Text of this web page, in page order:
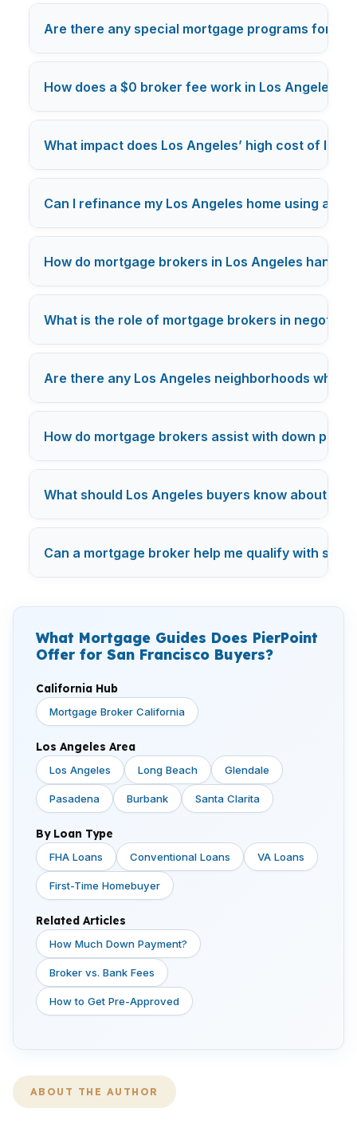
Are there any special mortgage programs for
How does a $0 broker fee work in Los Angeles
What impact does Los Angeles’ high cost of
Can I refinance my Los Angeles home using a
How do mortgage brokers in Los Angeles
What is the role of mortgage brokers in
Are there any Los Angeles neighborhoods
How do mortgage brokers assist with down
What should Los Angeles buyers know about
Can a mortgage broker help me qualify with
What Mortgage Guides Does PierPoint
Offer for San Francisco Buyers?
California Hub
Mortgage Broker California
Los Angeles Area
Los Angeles Long Beach Glendale
Pasadena Burbank Santa Clarita
By Loan Type
FHA Loans Conventional Loans VA Loans
First-Time Homebuyer
Related Articles
How Much Down Payment?
Broker vs. Bank Fees
How to Get Pre-Approved
ABOUT THE AUTHOR